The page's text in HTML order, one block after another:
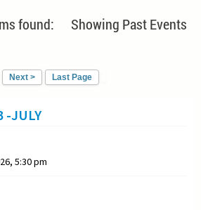
found: Showing Past Events
Next > Last Page
-JULY
5:30 pm